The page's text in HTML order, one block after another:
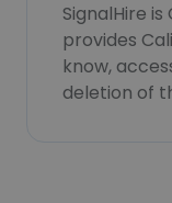
SignalHire
provides
know,
deletion of